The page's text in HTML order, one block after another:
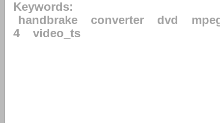
Keywords:
handbrake
converter dvd
4
video_ts